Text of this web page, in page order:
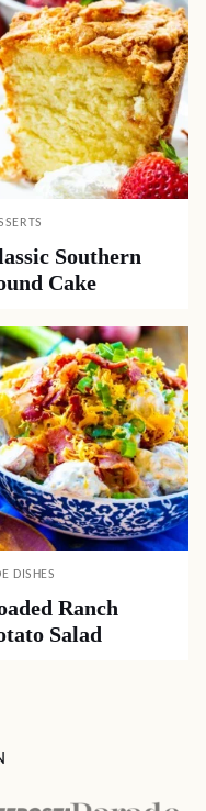
Southern
Cake
DISHES
Ranch
Salad